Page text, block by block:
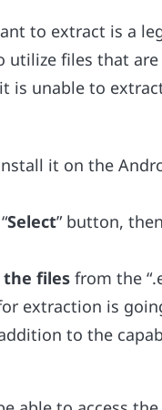
to extract is a
utilize files that are
unable to extract
it on the
Select” button,
the filesfrom the
extraction is
to the